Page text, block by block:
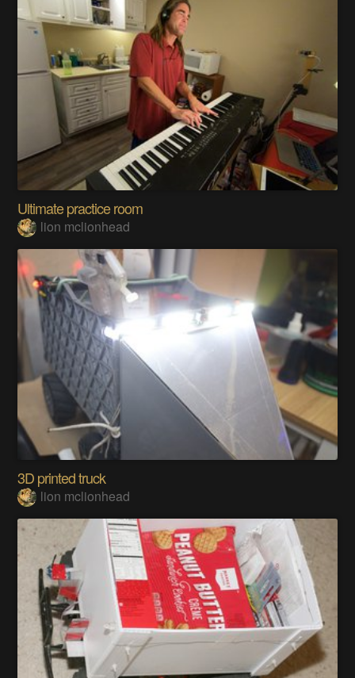
Ultimate practice room
lion mclionhead
3D printed truck
lion mclionhead